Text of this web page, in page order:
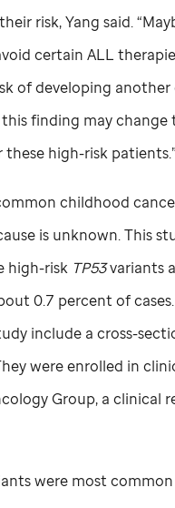
risk, Yang said.
certain ALL
of developing another
this finding may
high-risk patients.”
childhood
is unknown. This
high-risk TP53variants
0.7 percent of
include a cross-
were enrolled in
Group, a clinical
were most